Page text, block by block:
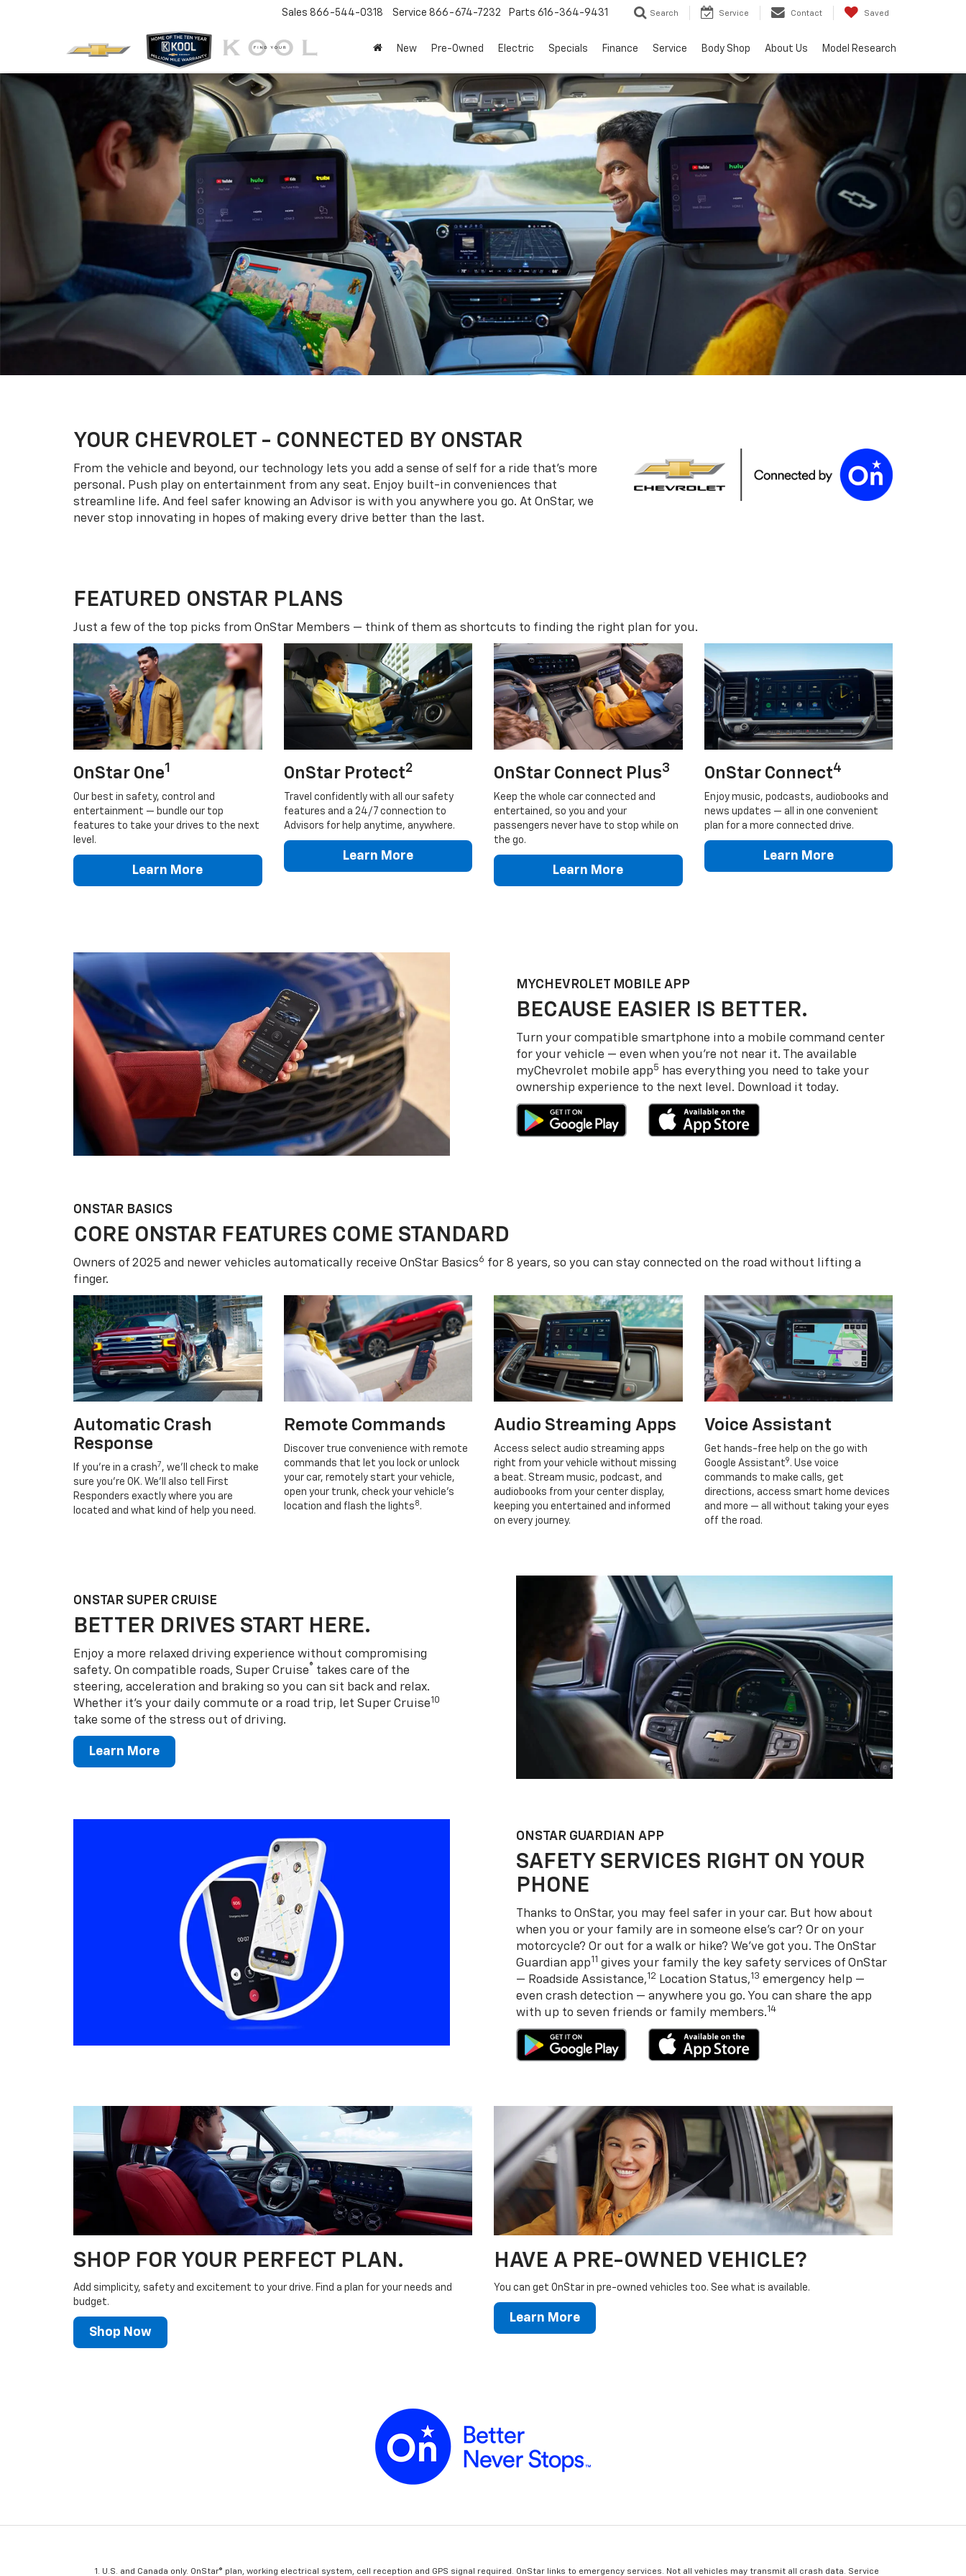
Sales 866-544-0318 Service 866-674-7232 Parts 616-364-9431 Search Service Contact Saved
New Pre-Owned Electric Specials Finance Service Body Shop About Us Model Research
YOUR CHEVROLET - CONNECTED BY ONSTAR
From the vehicle and beyond, our technology lets you add a sense of self for a ride that’s more
personal. Push play on entertainment from any seat. Enjoy built-in conveniences that
streamline life. And feel safer knowing an Advisor is with you anywhere you go. At OnStar, we
never stop innovating in hopes of making every drive better than the last.
FEATURED ONSTAR PLANS
Just a few of the top picks from OnStar Members — think of them as shortcuts to finding the right plan for you.
OnStar One1
Our best in safety, control and
entertainment — bundle our top
features to take your drives to the next
level.
Learn More
OnStar Protect2
Travel confidently with all our safety
features and a 24/7 connection to
Advisors for help anytime, anywhere.
Learn More
OnStar Connect Plus3
Keep the whole car connected and
entertained, so you and your
passengers never have to stop while on
the go.
Learn More
OnStar Connect4
Enjoy music, podcasts, audiobooks and
news updates — all in one convenient
plan for a more connected drive.
Learn More
MYCHEVROLET MOBILE APP
BECAUSE EASIER IS BETTER.
Turn your compatible smartphone into a mobile command center
for your vehicle — even when you’re not near it. The available
myChevrolet mobile app5
has everything you need to take your
ownership experience to the next level. Download it today.
ONSTAR BASICS
CORE ONSTAR FEATURES COME STANDARD
Owners of 2025 and newer vehicles automatically receive OnStar Basics6 for 8 years, so you can stay connected on the road without lifting a
finger.
Automatic Crash
Response
If you’re in a crash 7 , we’ll check to make
sure you’re OK. We’ll also tell First
Responders exactly where you are
located and what kind of help you need.
Remote Commands
Discover true convenience with remote
commands that let you lock or unlock
your car, remotely start your vehicle,
open your trunk, check your vehicle’s
location and flash the lights 8 .
Audio Streaming Apps
Access select audio streaming apps
right from your vehicle without missing
a beat. Stream music, podcast, and
audiobooks from your center display,
keeping you entertained and informed
on every journey.
Voice Assistant
Get hands-free help on the go with
Google Assistant9 . Use voice
commands to make calls, get
directions, access smart home devices
and more — all without taking your eyes
off the road.
ONSTAR SUPER CRUISE
BETTER DRIVES START HERE.
Enjoy a more relaxed driving experience without compromising
safety. On compatible roads, Super Cruise® takes care of the
steering, acceleration and braking so you can sit back and relax.
Whether it’s your daily commute or a road trip, let Super Cruise10
take some of the stress out of driving.
Learn More
ONSTAR GUARDIAN APP
SAFETY SERVICES RIGHT ON YOUR
PHONE
Thanks to OnStar, you may feel safer in your car. But how about
when you or your family are in someone else’s car? Or on your
motorcycle? Or out for a walk or hike? We’ve got you. The OnStar
Guardian app11 gives your family the key safety services of OnStar
— Roadside Assistance,12 Location Status,13 emergency help —
even crash detection — anywhere you go. You can share the app
with up to seven friends or family members.14
SHOP FOR YOUR PERFECT PLAN.
Add simplicity, safety and excitement to your drive. Find a plan for your needs and
budget.
Shop Now
HAVE A PRE-OWNED VEHICLE?
You can get OnStar in pre-owned vehicles too. See what is available.
Learn More
U.S. and Canada only. OnStar® plan, working electrical system, cell reception and GPS signal required. OnStar links to emergency services. Not all vehicles may transmit all crash data. Service